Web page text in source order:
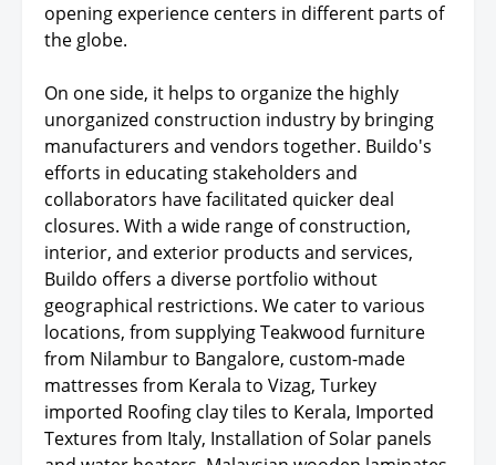
opening experience centers in different parts of
the globe.
On one side, it helps to organize the highly
unorganized construction industry by bringing
manufacturers and vendors together. Buildo's
efforts in educating stakeholders and
collaborators have facilitated quicker deal
closures. With a wide range of construction,
interior, and exterior products and services,
Buildo offers a diverse portfolio without
geographical restrictions. We cater to various
locations, from supplying Teakwood furniture
from Nilambur to Bangalore, custom-made
mattresses from Kerala to Vizag, Turkey
imported Roofing clay tiles to Kerala, Imported
Textures from Italy, Installation of Solar panels